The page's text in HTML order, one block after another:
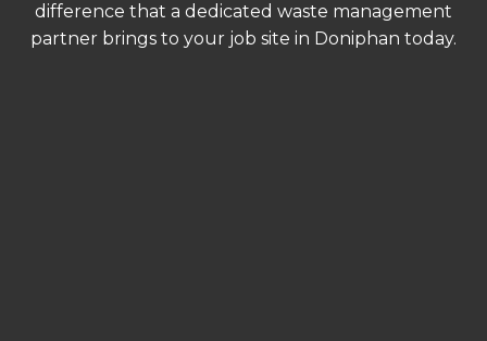
difference that a dedicated waste management
partner brings to your job site in Doniphan today.